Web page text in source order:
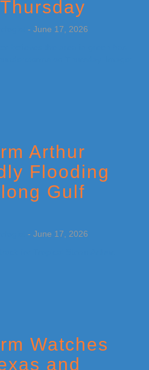
- June 17, 2026
Arthur
Flooding
Gulf
- June 17, 2026
Watches
and